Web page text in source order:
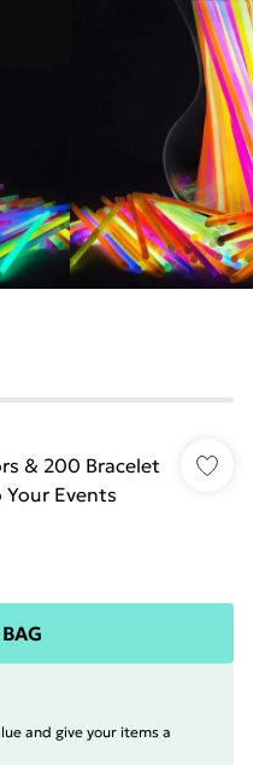
& 200 Bracelet
Events
and give your items a